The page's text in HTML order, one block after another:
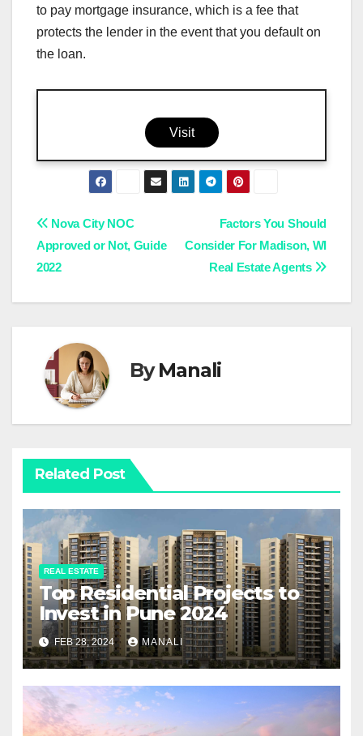
to pay mortgage insurance, which is a fee that
protects the lender in the event that you default on
the loan.
Visit
Post
navigation
Factors You Should
Consider For Madison, WI
Real Estate Agents
Nova City NOC
Approved or Not, Guide
2022
ByManali
Related Post
REAL ESTATE
Top Residential Projects to
Invest in Pune 2024
FEB 28, 2024 MANALI